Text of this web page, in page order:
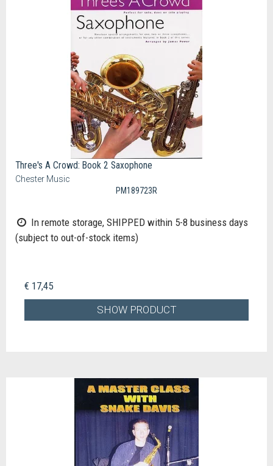
Three's A Crowd: Book 2 Saxophone
Chester Music
PM189723R
In remote storage, SHIPPED within 5-8 business days
(subject to out-of-stock items)
€ 17,45
SHOW PRODUCT